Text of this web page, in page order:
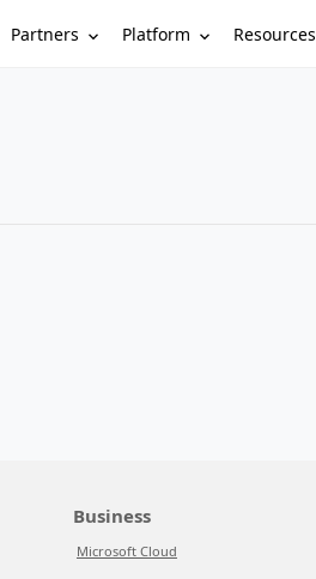
Partners Platform Resources
Business
Microsoft Cloud